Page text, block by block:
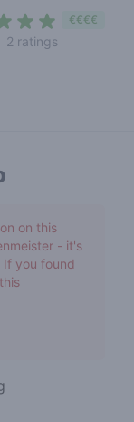
2 ratings
€€€€
on this
- it's
you found